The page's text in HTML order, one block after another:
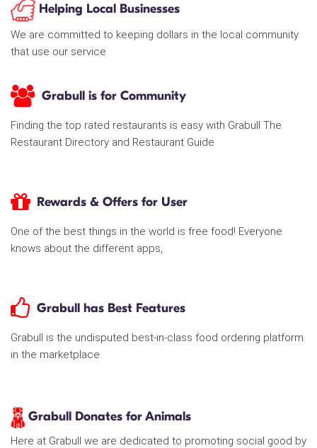
Helping Local Businesses
We are committed to keeping dollars in the local community
that use our service
Grabull is for Community
Finding the top rated restaurants is easy with Grabull The
Restaurant Directory and Restaurant Guide
Rewards & Offers for User
One of the best things in the world is free food! Everyone
knows about the different apps,
Grabull has Best Features
Grabull is the undisputed best-in-class food ordering platform
in the marketplace
Grabull Donates for Animals
Here at Grabull we are dedicated to promoting social good by